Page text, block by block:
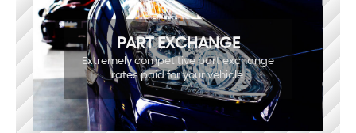
PART EXCHANGE
Extremely competitive part exchange
rates paid for your vehicle.